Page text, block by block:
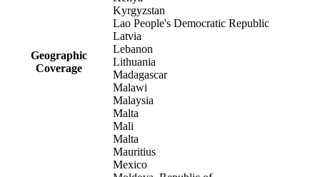
Geographic
Coverage
Kyrgyzstan
Lao People's Democratic Republic
Latvia
Lebanon
Lithuania
Madagascar
Malawi
Malaysia
Malta
Mali
Malta
Mauritius
Mexico